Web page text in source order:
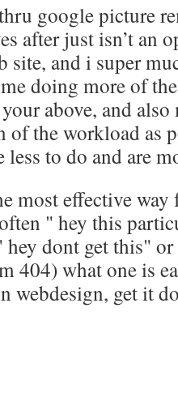
google picture
after just isn’t an
site, and i super
doing more of
above, and
of the workload as
less to do and are
most effective way
" hey this
hey dont get this"
404) what one is
webdesign, get it